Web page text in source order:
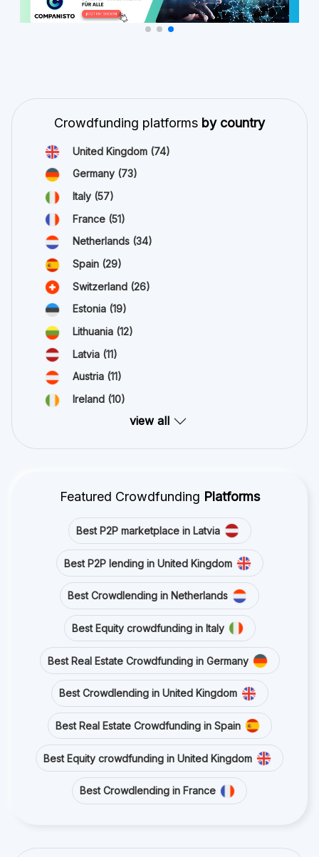
Crowdfunding platforms by country
United Kingdom (74)
Germany (73)
Italy (57)
France (51)
Netherlands (34)
Spain (29)
Switzerland (26)
Estonia (19)
Lithuania (12)
Latvia (11)
Austria (11)
Ireland (10)
view all
Featured Crowdfunding Platforms
Best P2P marketplace in Latvia
Best P2P lending in United Kingdom
Best Crowdlending in Netherlands
Best Equity crowdfunding in Italy
Best Real Estate Crowdfunding in Germany
Best Crowdlending in United Kingdom
Best Real Estate Crowdfunding in Spain
Best Equity crowdfunding in United Kingdom
Best Crowdlending in France